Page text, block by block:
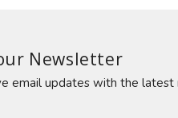
Newsletter
email updates with the latest